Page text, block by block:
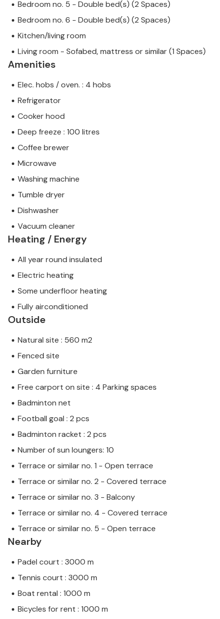
Bedroom no. 5 - Double bed(s) (2 Spaces)
Bedroom no. 6 - Double bed(s) (2 Spaces)
Kitchen/living room
Living room - Sofabed, mattress or similar (1 Spaces)
Amenities
Elec. hobs / oven. : 4 hobs
Refrigerator
Cooker hood
Deep freeze : 100 litres
Coffee brewer
Microwave
Washing machine
Tumble dryer
Dishwasher
Vacuum cleaner
Heating / Energy
All year round insulated
Electric heating
Some underfloor heating
Fully airconditioned
Outside
Natural site : 560 m2
Fenced site
Garden furniture
Free carport on site : 4 Parking spaces
Badminton net
Football goal : 2 pcs
Badminton racket : 2 pcs
Number of sun loungers: 10
Terrace or similar no. 1 - Open terrace
Terrace or similar no. 2 - Covered terrace
Terrace or similar no. 3 - Balcony
Terrace or similar no. 4 - Covered terrace
Terrace or similar no. 5 - Open terrace
Nearby
Padel court : 3000 m
Tennis court : 3000 m
Boat rental : 1000 m
Bicycles for rent : 1000 m